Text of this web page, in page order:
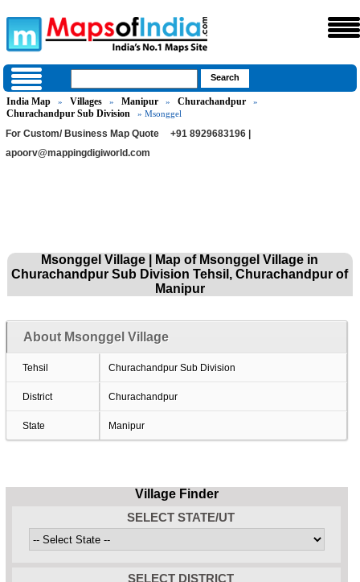
India Map » Villages » Manipur » Churachandpur »
Churachandpur Sub Division » Msonggel
For Custom/ Business Map Quote
+91 8929683196 |
apoorv@mappingdigiworld.com
Msonggel Village | Map of Msonggel Village in
Churachandpur Sub Division Tehsil, Churachandpur of
Manipur
About Msonggel Village
Tehsil Churachandpur Sub Division
District Churachandpur
State Manipur
Village Finder
SELECT STATE/UT
SELECT DISTRICT